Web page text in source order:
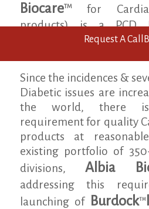
BiocareTMfor
products) is a PCD
company specialising in
Since the incidences &
Diabetic issues are
the world, there
requirement for quality
products at
existing portfolio of
divisions,
Albia
addressing this
launching of
BurdockTM
Request A